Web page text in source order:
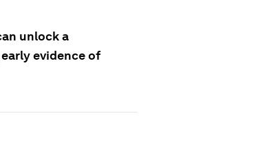
unlock a
evidence of